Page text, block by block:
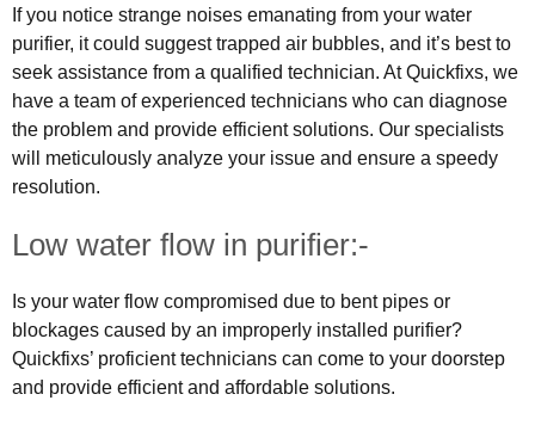
If you notice strange noises emanating from your water
purifier, it could suggest trapped air bubbles, and it’s best to
seek assistance from a qualified technician. At Quickfixs, we
have a team of experienced technicians who can diagnose
the problem and provide efficient solutions. Our specialists
will meticulously analyze your issue and ensure a speedy
resolution.
Low water flow in purifier:-
Is your water flow compromised due to bent pipes or
blockages caused by an improperly installed purifier?
Quickfixs’ proficient technicians can come to your doorstep
and provide efficient and affordable solutions.